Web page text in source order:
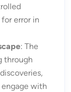
error in
: The
through
with